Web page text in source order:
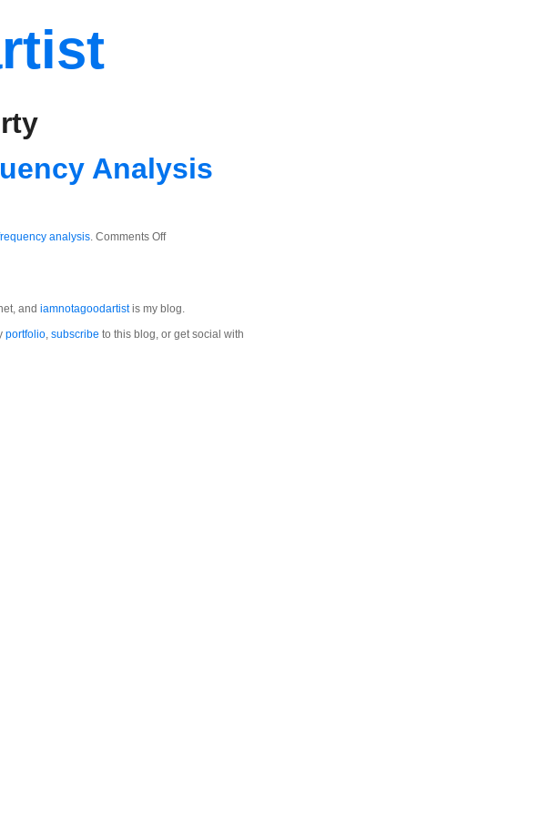
Analysis
analysis. Comments Offon
Word
Frequency
and iamnotagoodartistis my blog.
portfolio, subscribe to this blog, or get social with